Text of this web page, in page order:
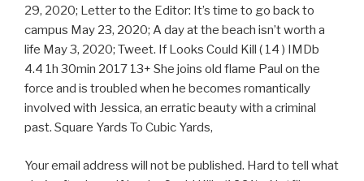
29, 2020; Letter to the Editor: It’s time to go back to
campus May 23, 2020; A day at the beach isn’t worth a
life May 3, 2020; Tweet. If Looks Could Kill ( 14 ) IMDb
4.4 1h 30min 2017 13+ She joins old flame Paul on the
force and is troubled when he becomes romantically
involved with Jessica, an erratic beauty with a criminal
past. Square Yards To Cubic Yards,
Your email address will not be published. Hard to tell what